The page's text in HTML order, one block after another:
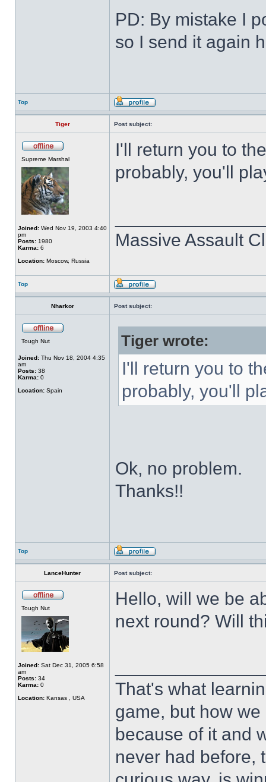
PD: By mistake I
so I send it again
Top
Tiger Post subject:
Supreme Marshal
Joined: Wed Nov 19, 2003 4:40
pm
Posts: 1980
Karma: 6
Location: Moscow, Russia
I'll return you to
probably, you'll
Massive Assault
Top
Nharkor Post subject:
Tough Nut
Joined: Thu Nov 18, 2004 4:35
am
Posts: 38
Karma: 0
Location: Spain
Tiger wrote:
I'll return you to
probably, you'll
Ok, no problem.
Thanks!!
Top
LanceHunter Post subject:
Tough Nut
Joined: Sat Dec 31, 2005 6:58
am
Posts: 34
Karma: 0
Location: Kansas , USA
Hello, will we be
next round? Will
That's what
game, but how
because of it and
never had before,